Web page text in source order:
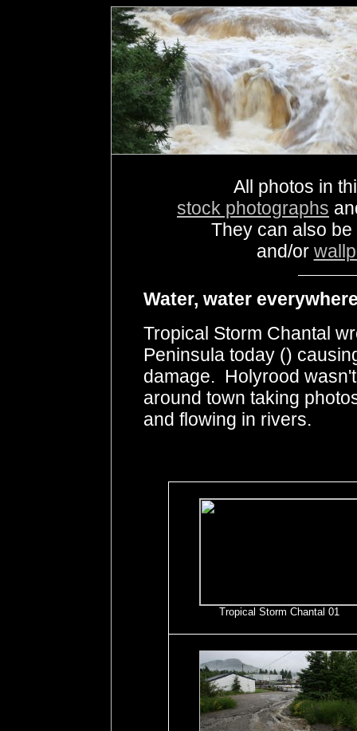
All photos in
stock photographs
They can also
and/or
Water, water
Tropical Storm Chantal
Peninsula today ()
damage. Holyrood
around town taking
and flowing in rivers.
Tropical Storm Chantal 01